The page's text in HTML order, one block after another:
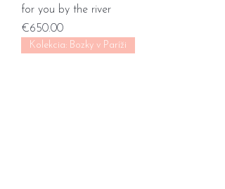
for you by the river
Price
€650.00
Kolekcia: Bozky v Paríži